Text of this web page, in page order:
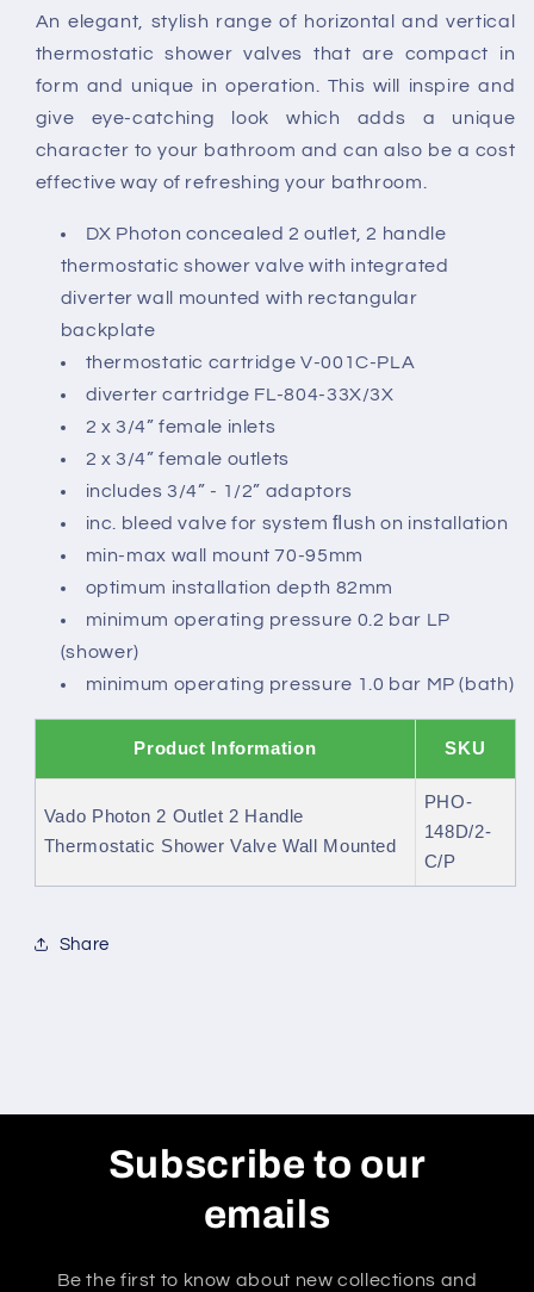
Thermostatic
Shower
Valve
Wall
Thermostatic
Shower
Valve
Wall
Mounted
An elegant, stylish range of horizontal and vertical
thermostatic shower valves that are compact in
form and unique in operation. This will inspire and
give eye-catching look which adds a unique
character to your bathroom and can also be a cost
effective way of refreshing your bathroom.
DX Photon concealed 2 outlet, 2 handle
thermostatic shower valve with integrated
diverter wall mounted with rectangular
backplate
thermostatic cartridge V-001C-PLA
diverter cartridge FL-804-33X/3X
2 x 3/4” female inlets
2 x 3/4” female outlets
includes 3/4” - 1/2” adaptors
inc. bleed valve for system ﬂush on installation
min-max wall mount 70-95mm
optimum installation depth 82mm
minimum operating pressure 0.2 bar LP
(shower)
minimum operating pressure 1.0 bar MP (bath)
Product Information SKU
Vado Photon 2 Outlet 2 Handle
Thermostatic Shower Valve Wall Mounted
PHO-
148D/2-
C/P
Share
Subscribe to our
emails
Be the first to know about new collections and